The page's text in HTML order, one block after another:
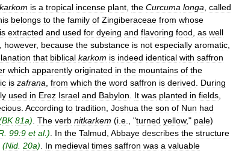
karkom is a tropical incense plant the Curcuma longa called
belongs to the family of Zingiberaceae from whose
is extracted and used for dyeing and flavoring food as well
however, because the substance is not especially aromatic
that biblical karkom is indeed identical with saffron
which apparently originated in the mountains of the
is zafrana from which the word saffron is derived
During
used in Ereẓ Israel and Babylon It was planted in fields
According to tradition Joshua the son of Nun had
BK 81a) The verb nitkarkem (i e ., "turned yellow," pale)
99:9 et al.) In the Talmud Abbaye describes the structure
(Nid 20a) In medieval times saffron was a valuable